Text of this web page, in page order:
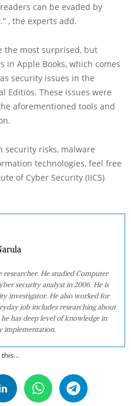
can be evaded by
, the experts add.
the most surprised, but
Apple Books, which comes
security issues in the
Editios. These issues were
aforementioned tools and
risks, malware
technologies, feel free
of Cyber Security (IICS)
He studied Computer
security analyst in 2006. He is
investigator. He also worked for
job includes researching about
has deep level of knowledge in
implementation.